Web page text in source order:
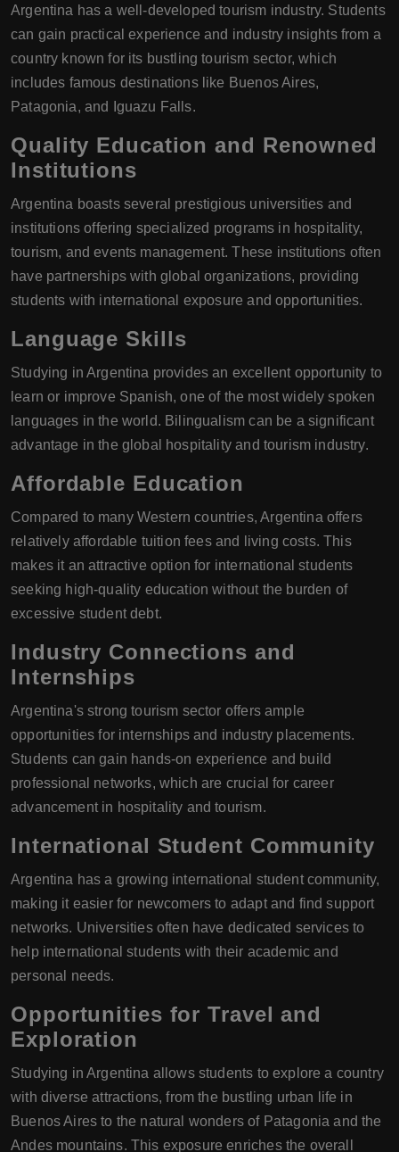
Argentina has a well-developed tourism industry. Students
can gain practical experience and industry insights from a
country known for its bustling tourism sector, which
includes famous destinations like Buenos Aires,
Patagonia, and Iguazu Falls.
Quality Education and Renowned
Institutions
Argentina boasts several prestigious universities and
institutions offering specialized programs in hospitality,
tourism, and events management. These institutions often
have partnerships with global organizations, providing
students with international exposure and opportunities.
Language Skills
Studying in Argentina provides an excellent opportunity to
learn or improve Spanish, one of the most widely spoken
languages in the world. Bilingualism can be a significant
advantage in the global hospitality and tourism industry.
Affordable Education
Compared to many Western countries, Argentina offers
relatively affordable tuition fees and living costs. This
makes it an attractive option for international students
seeking high-quality education without the burden of
excessive student debt.
Industry Connections and
Internships
Argentina's strong tourism sector offers ample
opportunities for internships and industry placements.
Students can gain hands-on experience and build
professional networks, which are crucial for career
advancement in hospitality and tourism.
International Student Community
Argentina has a growing international student community,
making it easier for newcomers to adapt and find support
networks. Universities often have dedicated services to
help international students with their academic and
personal needs.
Opportunities for Travel and
Exploration
Studying in Argentina allows students to explore a country
with diverse attractions, from the bustling urban life in
Buenos Aires to the natural wonders of Patagonia and the
Andes mountains. This exposure enriches the overall